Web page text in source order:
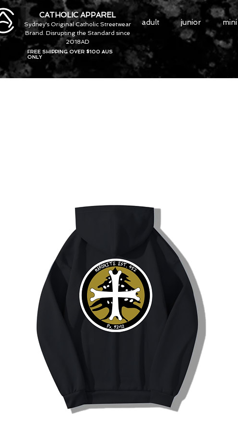
adult junior mini
CATHOLIC APPAREL
Sydney's Original Catholic Streetwear
Brand. Disrupting the Standard since
2018AD
FREE SHIPPING OVER $100 AUS
ONLY